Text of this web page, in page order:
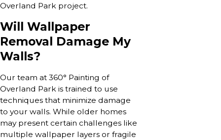
Overland Park project.
Will Wallpaper
Removal Damage My
Walls?
Our team at 360° Painting of
Overland Park is trained to use
techniques that minimize damage
to your walls. While older homes
may present certain challenges like
multiple wallpaper layers or fragile